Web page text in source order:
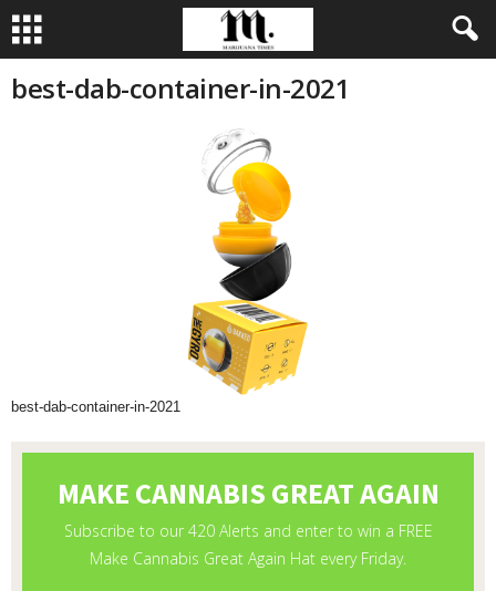
best-dab-container-in-2021
best-dab-container-in-2021